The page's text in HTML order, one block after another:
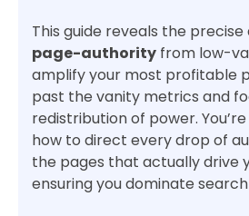
This guide reveals the
page-authority from low-
amplify your most profitable
past the vanity metrics and
redistribution of power.
how to direct every drop of
the pages that actually drive
ensuring you dominate